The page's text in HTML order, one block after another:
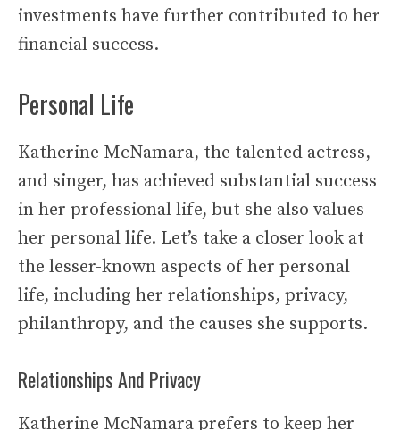
investments have further contributed to her
financial success.
Personal Life
Katherine McNamara, the talented actress,
and singer, has achieved substantial success
in her professional life, but she also values
her personal life. Let’s take a closer look at
the lesser-known aspects of her personal
life, including her relationships, privacy,
philanthropy, and the causes she supports.
Relationships And Privacy
Katherine McNamara prefers to keep her